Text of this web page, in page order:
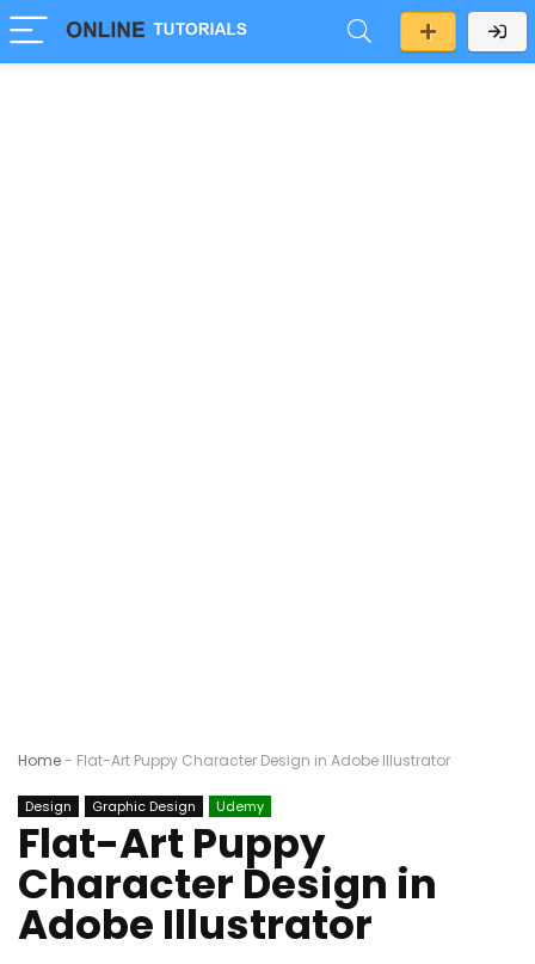
Home- Flat-Art Puppy Character Design in Adobe Illustrator
Design Graphic Design Udemy
Flat-Art Puppy
Character Design in
Adobe Illustrator